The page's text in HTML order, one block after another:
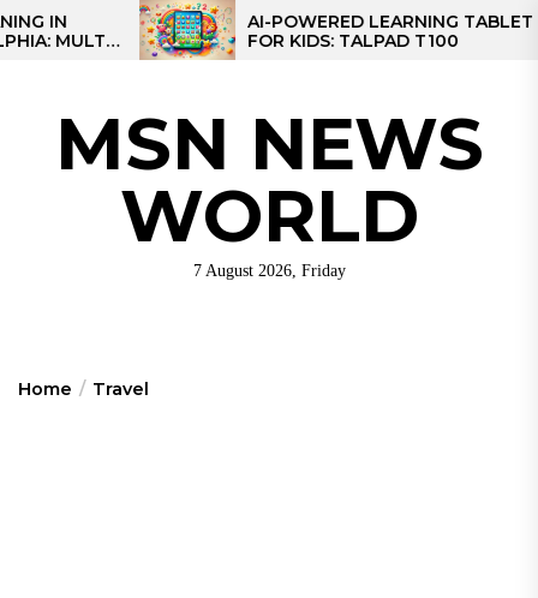
Skip
to
AI-POWERED LEARNING TABLET
FOR KIDS: TALPAD T100
MSN NEWS
WORLD
7 August 2026, Friday
Home Travel